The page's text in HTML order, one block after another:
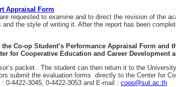
Appraisal Form
requested to examine and to direct the revision of the
the style of writing it. After the report has been
Co-op Student’s Performance Appraisal Form and
for Cooperative Education and Career Development
packet. The student can then return it to the
submit the evaluation forms directly to the Center for
0-4422-3045, 0-4422-3053 and E-mail : coop@sut.ac.th